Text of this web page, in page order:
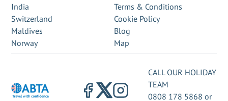
India
Switzerland
Maldives
Norway
Terms & Conditions
Cookie Policy
Blog
Map
CALL OUR HOLIDAY
TEAM
0808 178 5868 or